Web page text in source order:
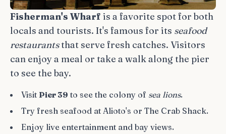
Fisherman's Wharf is a favorite spot for both
locals and tourists. It's famous for its seafood
restaurantsthat serve fresh catches. Visitors
can enjoy a meal or take a walk along the pier
to see the bay.
Visit Pier 39 to see the colony of sea lions.
Try fresh seafood at Alioto's or The Crab Shack.
Enjoy live entertainment and bay views.